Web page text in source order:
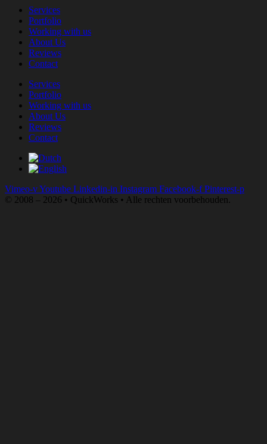
Services
Portfolio
Working with us
About Us
Reviews
Contact
Services
Portfolio
Working with us
About Us
Reviews
Contact
Vimeo-vYoutube Linkedin-in Instagram Facebook-f Pinterest-p
© 2008 – 2026 • QuickWorks • Alle rechten voorbehouden.